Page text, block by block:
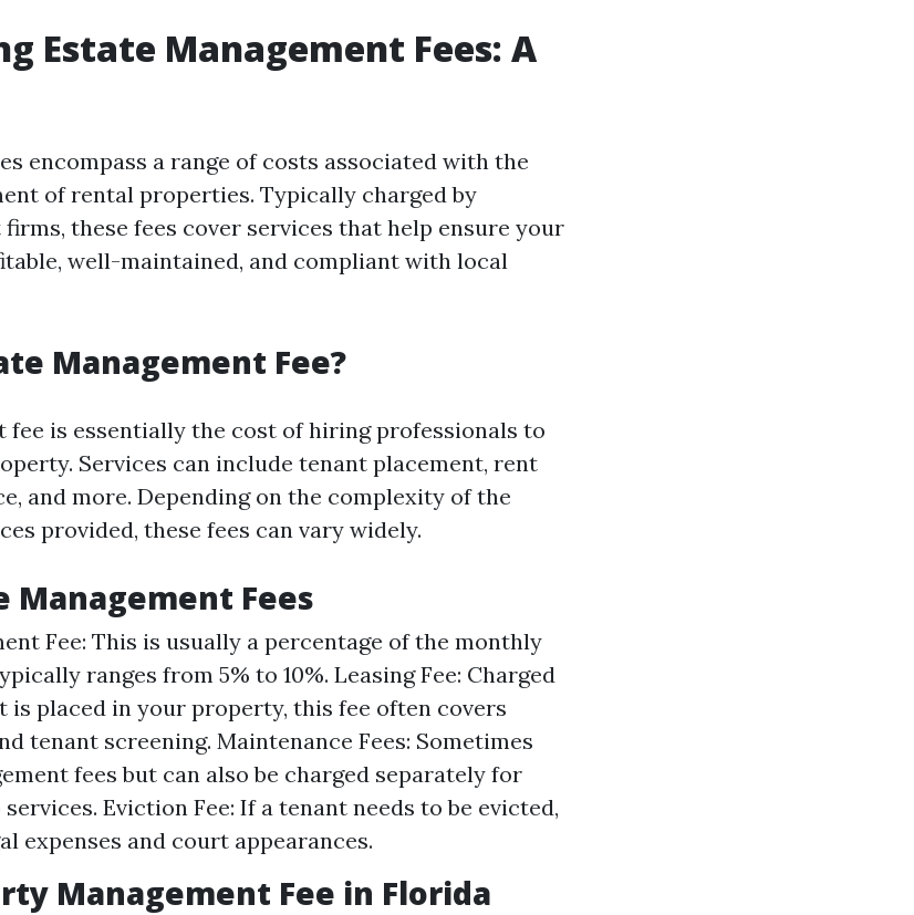
Estate Management Fees: A
encompass a range of costs associated with the
of rental properties. Typically charged by
these fees cover services that help ensure your
well-maintained, and compliant with local
Management Fee?
fee is essentially the cost of hiring professionals to
Services can include tenant placement, rent
and more. Depending on the complexity of the
provided, these fees can vary widely.
Management Fees
Fee: This is usually a percentage of the monthly
ranges from 5% to 10%. Leasing Fee: Charged
is placed in your property, this fee often covers
tenant screening. Maintenance Fees: Sometimes
fees but can also be charged separately for
Eviction Fee: If a tenant needs to be evicted,
expenses and court appearances.
Management Fee in Florida